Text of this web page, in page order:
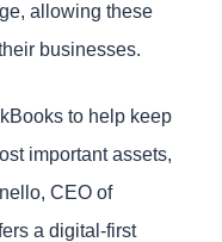
allowing these
businesses.
to help keep
important assets,
CEO of
a digital-first